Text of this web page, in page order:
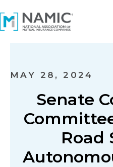
MAY 28, 2024
Senate
Road